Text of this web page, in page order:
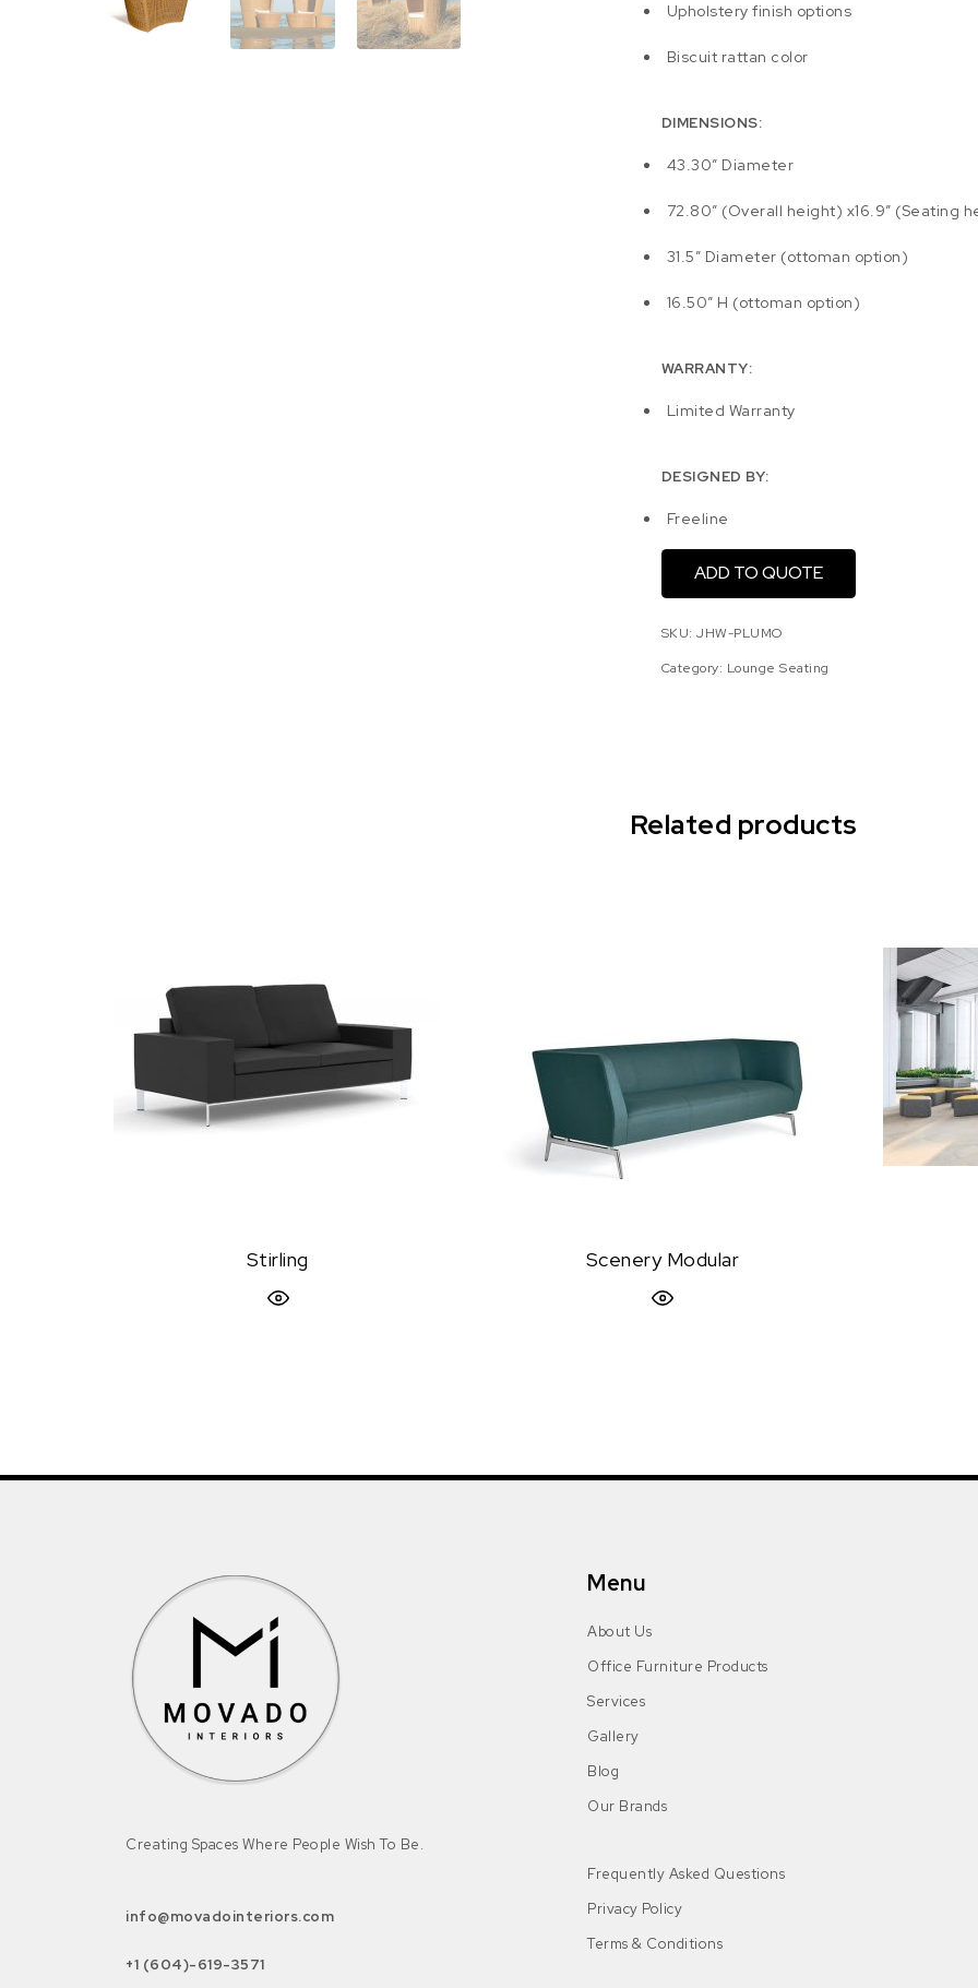
Upholstery finish options
Biscuit rattan color
DIMENSIONS:
43.30″ Diameter
72.80″ (Overall height) x16.9″ (Seating
31.5″ Diameter (ottoman option)
16.50″ H (ottoman option)
WARRANTY:
Limited Warranty
DESIGNED BY:
Freeline
ADD TO QUOTE
SKU:JHW-PLUMO
Category: Lounge Seating
Related products
Stirling Scenery Modular
Creating Spaces Where People Wish To Be.
info@movadointeriors.com
+1 (604)-619-3571
Menu
About Us
Office Furniture Products
Services
Gallery
Blog
Our Brands
Frequently Asked Questions
Privacy Policy
Terms & Conditions